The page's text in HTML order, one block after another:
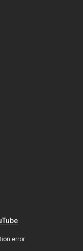
error